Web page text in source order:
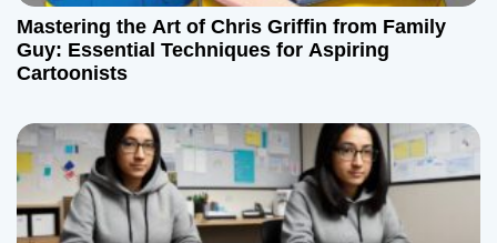
Mastering the Art of Chris Griffin from Family
Guy: Essential Techniques for Aspiring
Cartoonists